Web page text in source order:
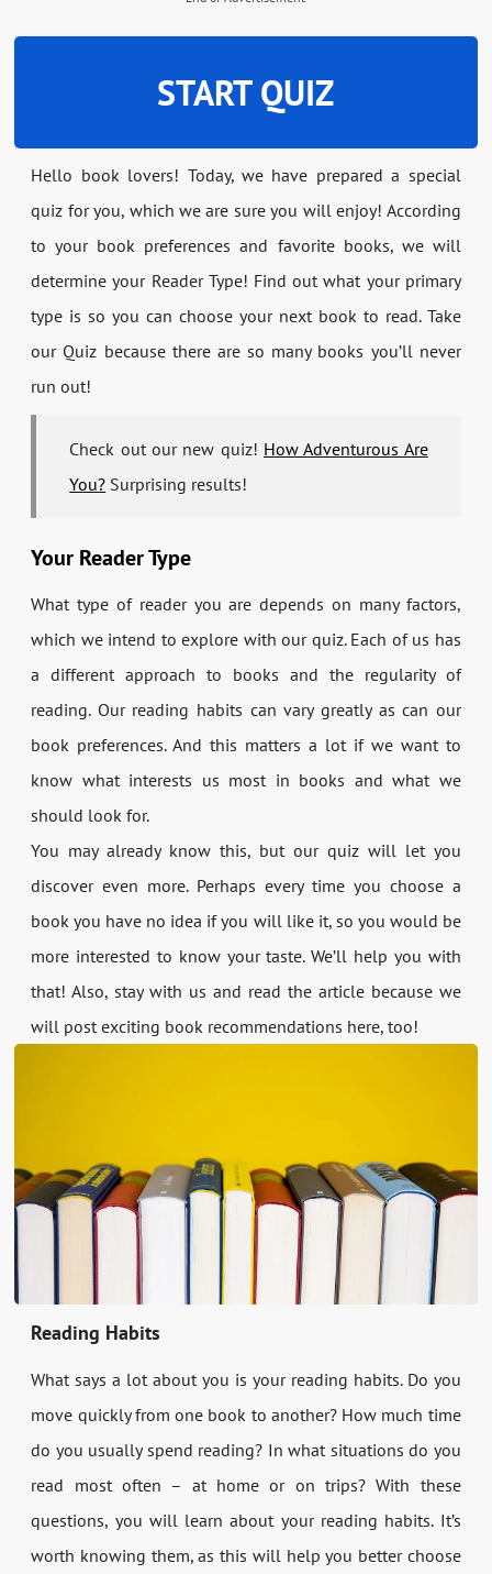
START QUIZ
Hello book lovers! Today, we have prepared a special
quiz for you, which we are sure you will enjoy! According
to your book preferences and favorite books, we will
determine your Reader Type! Find out what your primary
type is so you can choose your next book to read. Take
our Quiz because there are so many books you’ll never
run out!
Check out our new quiz! How Adventurous Are
You? Surprising results!
Your Reader Type
What type of reader you are depends on many factors,
which we intend to explore with our quiz. Each of us has
a different approach to books and the regularity of
reading. Our reading habits can vary greatly as can our
book preferences. And this matters a lot if we want to
know what interests us most in books and what we
should look for.
You may already know this, but our quiz will let you
discover even more. Perhaps every time you choose a
book you have no idea if you will like it, so you would be
more interested to know your taste. We’ll help you with
that! Also, stay with us and read the article because we
will post exciting book recommendations here, too!
Reading Habits
What says a lot about you is your reading habits. Do you
move quickly from one book to another? How much time
do you usually spend reading? In what situations do you
read most often – at home or on trips? With these
questions, you will learn about your reading habits. It’s
worth knowing them, as this will help you better choose